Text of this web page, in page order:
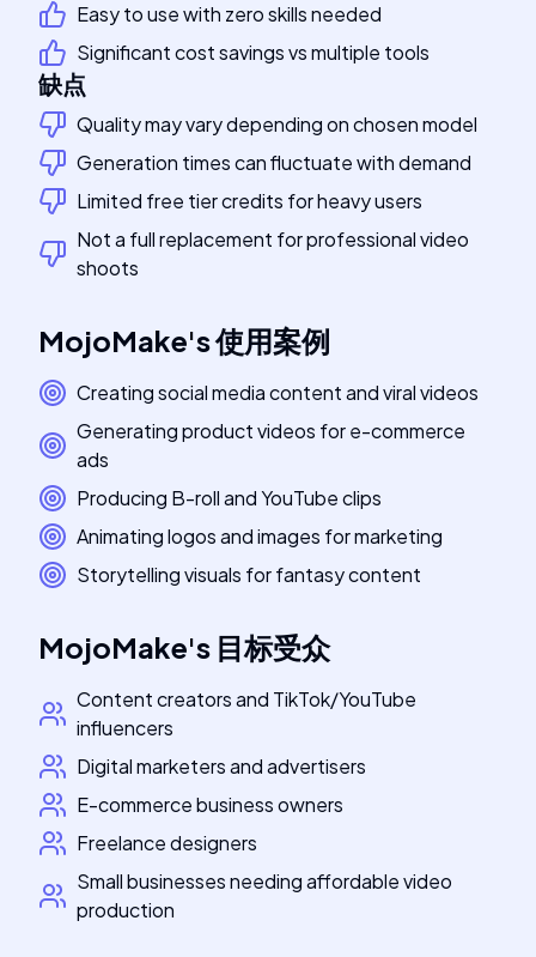
Easy to use with zero skills needed
Significant cost savings vs multiple tools
缺点
Quality may vary depending on chosen model
Generation times can fluctuate with demand
Limited free tier credits for heavy users
Not a full replacement for professional video
shoots
MojoMake's使用案例
Creating social media content and viral videos
Generating product videos for e-commerce
ads
Producing B-roll and YouTube clips
Animating logos and images for marketing
Storytelling visuals for fantasy content
MojoMake's 目标受众
Content creators and TikTok/YouTube
influencers
Digital marketers and advertisers
E-commerce business owners
Freelance designers
Small businesses needing affordable video
production